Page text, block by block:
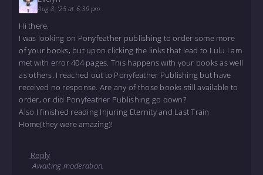
Aug 8, '25 at 6:39 pm
Hi there,
I was looking on Ponyfeather publishing to order some more
of your books, but upon clicking the links that lead to Lulu I am
met with error 404 pages. This happens with your books as well
as others. I reached out to Ponyfeather Publishing but have
received no response. Are any of those books still available to
order, or did Ponyfeather Publishing go down?
Also I finished reading Injuring Eternity and Last Train
Home(they were amazing)!
Reply
Awaiting moderation.